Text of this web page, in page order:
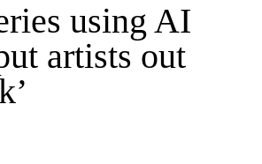
using AI
artists out